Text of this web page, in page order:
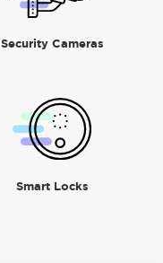
Security Cameras
Smart Locks